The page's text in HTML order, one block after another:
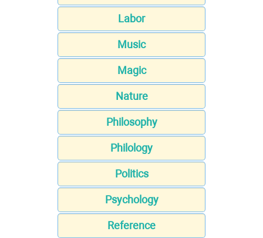
Labor
Music
Magic
Nature
Philosophy
Philology
Politics
Psychology
Reference